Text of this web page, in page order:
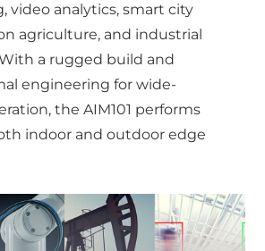
video analytics, smart city
agriculture, and industrial
a rugged build and
engineering for wide-
the AIM101 performs
indoor and outdoor edge